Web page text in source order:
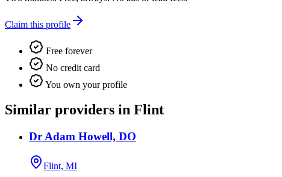
Claim this profile
Free forever
No credit card
You own your profile
Similar providers in Flint
Dr Adam Howell, DO
Flint, MI